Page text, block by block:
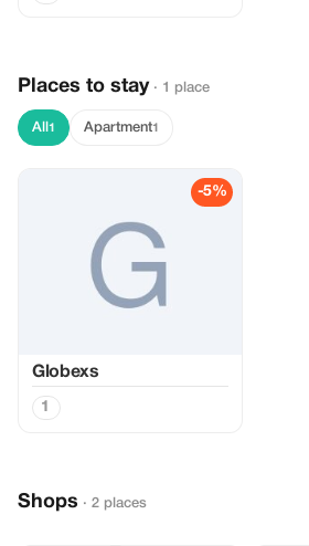
Places to stay · 1 place
All 1 Apartment1
-5%
Globexs
1
Shops · 2 places